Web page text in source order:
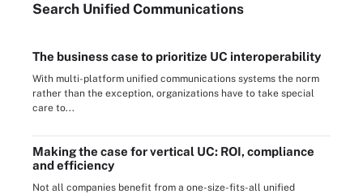
Search Unified Communications
The business case to prioritize UC interoperability
With multi-platform unified communications systems the norm
rather than the exception, organizations have to take special
care to...
Making the case for vertical UC: ROI, compliance
and efficiency
Not all companies benefit from a one-size-fits-all unified